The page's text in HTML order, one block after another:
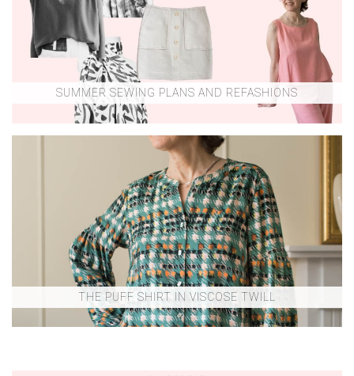
SUMMER SEWING PLANS AND REFASHIONS
THE PUFF SHIRT IN VISCOSE TWILL